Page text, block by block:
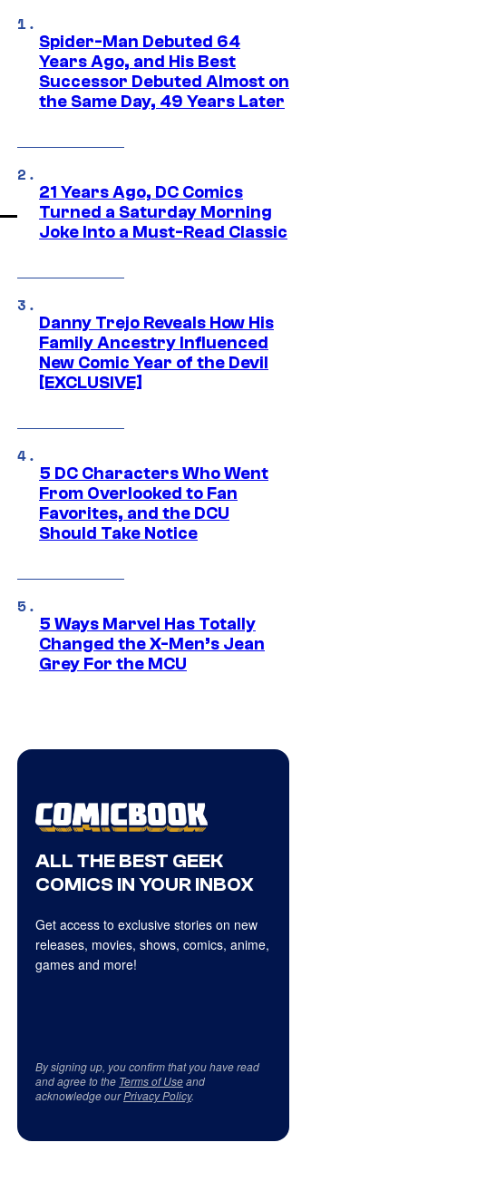
Spider-Man Debuted 64
Years Ago, and His Best
Successor Debuted Almost on
the Same Day, 49 Years Later
21 Years Ago, DC Comics
Turned a Saturday Morning
Joke Into a Must-Read Classic
Danny Trejo Reveals How His
Family Ancestry Influenced
New Comic Year of the Devil
[EXCLUSIVE]
5 DC Characters Who Went
From Overlooked to Fan
Favorites, and the DCU
Should Take Notice
5 Ways Marvel Has Totally
Changed the X-Men’s Jean
Grey For the MCU
ALL THE BEST GEEK
COMICS IN YOUR INBOX
Get access to exclusive stories on new
releases, movies, shows, comics, anime,
games and more!
By signing up, you confirm that you have read
and agree to the Terms of Useand
acknowledge ourPrivacy Policy.